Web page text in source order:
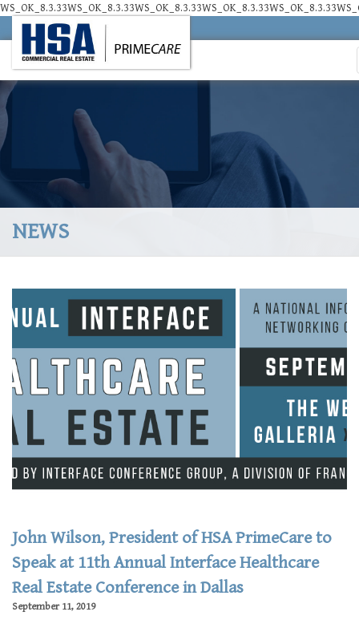
NEWS
John Wilson, President of HSA PrimeCare to
Speak at 11th Annual Interface Healthcare
Real Estate Conference in Dallas
September 11, 2019